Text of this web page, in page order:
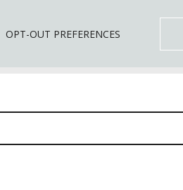
OPT-OUT PREFERENCES